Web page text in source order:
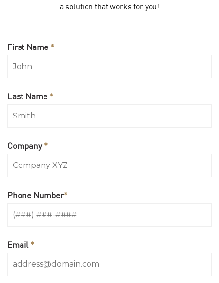
a solution that works for you!
First Name *
Last Name *
Company *
Phone Number*
Email *